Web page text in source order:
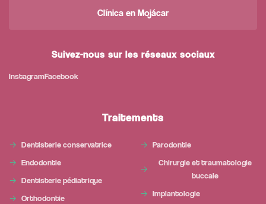
Clínica en Mojácar
Suivez-nous sur les réseaux sociaux
InstagramFacebook
Traitements
Dentisterie conservatrice
Endodontie
Dentisterie pédiatrique
Orthodontie
Parodontie
Chirurgie et traumatologie
buccale
Implantologie